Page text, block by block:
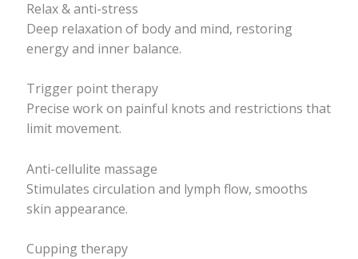
Relax & anti-stress
Deep relaxation of body and mind, restoring
energy and inner balance.
Trigger point therapy
Precise work on painful knots and restrictions that
limit movement.
Anti-cellulite massage
Stimulates circulation and lymph flow, smooths
skin appearance.
Cupping therapy